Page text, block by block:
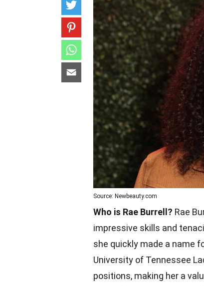
Source: Newbeauty.com
Who is Rae Burrell? Rae
impressive skills and
she quickly made a name
University of Tennessee
positions, making her a